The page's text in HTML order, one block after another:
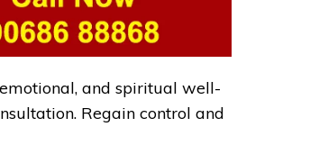
and spiritual well-
Regain control and